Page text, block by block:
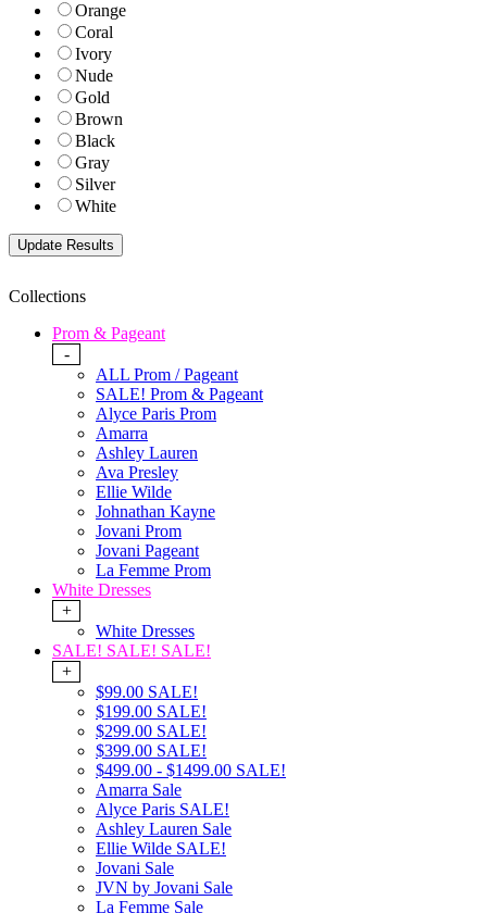
Orange
Coral
Ivory
Nude
Gold
Brown
Black
Gray
Silver
White
Collections
Prom & Pageant
-
ALL Prom / Pageant
SALE! Prom & Pageant
Alyce Paris Prom
Amarra
Ashley Lauren
Ava Presley
Ellie Wilde
Johnathan Kayne
Jovani Prom
Jovani Pageant
La Femme Prom
White Dresses
+
White Dresses
SALE! SALE! SALE!
+
$99.00 SALE!
$199.00 SALE!
$299.00 SALE!
$399.00 SALE!
$499.00 - $1499.00 SALE!
Amarra Sale
Alyce Paris SALE!
Ashley Lauren Sale
Ellie Wilde SALE!
Jovani Sale
JVN by Jovani Sale
La Femme Sale